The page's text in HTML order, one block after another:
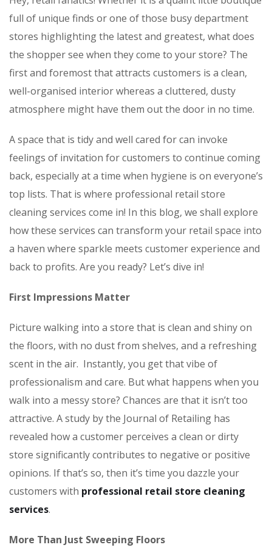
full of unique finds or one of those busy department
stores highlighting the latest and greatest, what does
the shopper see when they come to your store? The
first and foremost that attracts customers is a clean,
well-organised interior whereas a cluttered, dusty
atmosphere might have them out the door in no time.
A space that is tidy and well cared for can invoke
feelings of invitation for customers to continue coming
back, especially at a time when hygiene is on everyone’s
top lists. That is where professional retail store
cleaning services come in! In this blog, we shall explore
how these services can transform your retail space into
a haven where sparkle meets customer experience and
back to profits. Are you ready? Let’s dive in!
First Impressions Matter
Picture walking into a store that is clean and shiny on
the floors, with no dust from shelves, and a refreshing
scent in the air. Instantly, you get that vibe of
professionalism and care. But what happens when you
walk into a messy store? Chances are that it isn’t too
attractive. A study by the Journal of Retailing has
revealed how a customer perceives a clean or dirty
store significantly contributes to negative or positive
opinions. If that’s so, then it’s time you dazzle your
customers with professional retail store cleaning
services.
More Than Just Sweeping Floors